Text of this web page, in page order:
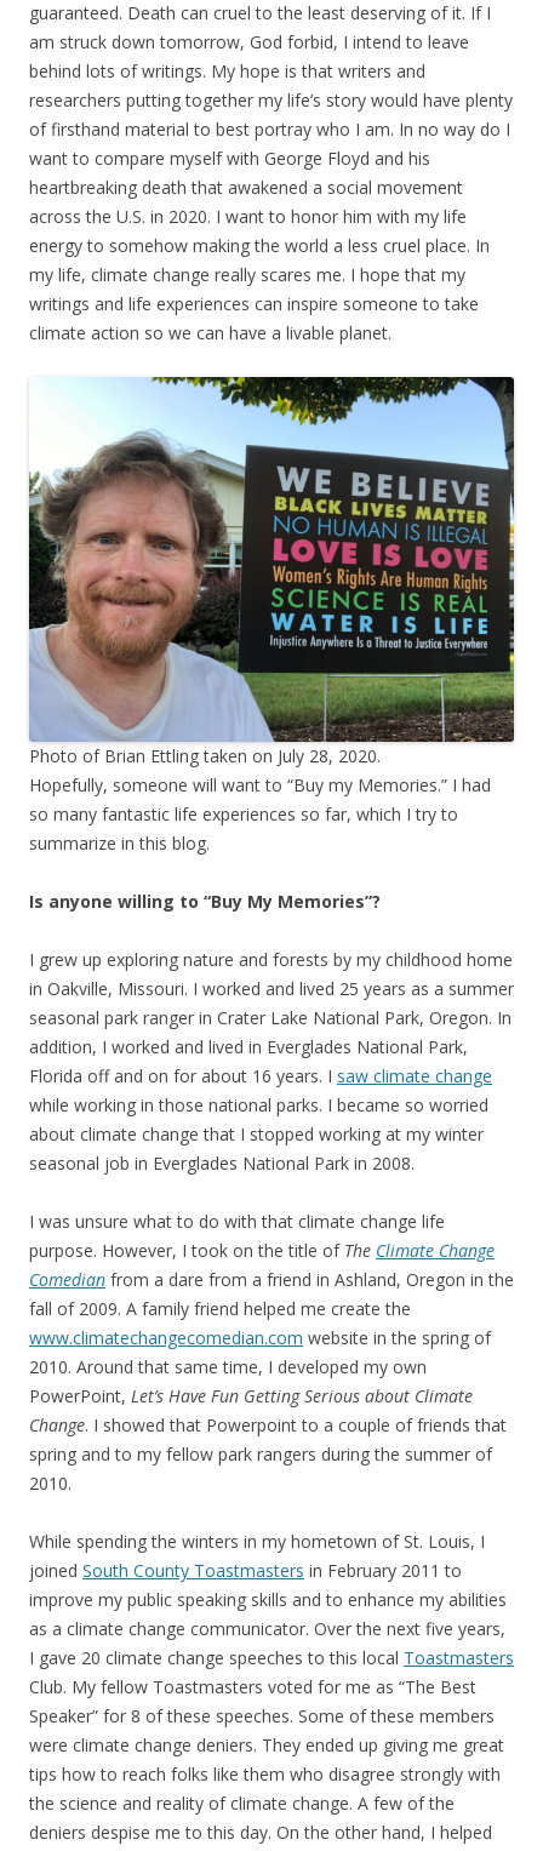
guaranteed. Death can cruel to the least deserving of it. If I
am struck down tomorrow, God forbid, I intend to leave
behind lots of writings. My hope is that writers and
researchers putting together my life’s story would have plenty
of firsthand material to best portray who I am. In no way do I
want to compare myself with George Floyd and his
heartbreaking death that awakened a social movement
across the U.S. in 2020. I want to honor him with my life
energy to somehow making the world a less cruel place. In
my life, climate change really scares me. I hope that my
writings and life experiences can inspire someone to take
climate action so we can have a livable planet.
Photo of Brian Ettling taken on July 28, 2020.
Hopefully, someone will want to “Buy my Memories.” I had
so many fantastic life experiences so far, which I try to
summarize in this blog.
Is anyone willing to “Buy My Memories”?
I grew up exploring nature and forests by my childhood home
in Oakville, Missouri. I worked and lived 25 years as a summer
seasonal park ranger in Crater Lake National Park, Oregon. In
addition, I worked and lived in Everglades National Park,
Florida off and on for about 16 years. I saw climate change
while working in those national parks. I became so worried
about climate change that I stopped working at my winter
seasonal job in Everglades National Park in 2008.
I was unsure what to do with that climate change life
purpose. However, I took on the title of The Climate Change
Comedian from a dare from a friend in Ashland, Oregon in the
fall of 2009. A family friend helped me create the
www.climatechangecomedian.com website in the spring of
2010. Around that same time, I developed my own
PowerPoint, Let’s Have Fun Getting Serious about Climate
Change. I showed that Powerpoint to a couple of friends that
spring and to my fellow park rangers during the summer of
2010.
While spending the winters in my hometown of St. Louis, I
joined South County Toastmasters in February 2011 to
improve my public speaking skills and to enhance my abilities
as a climate change communicator. Over the next five years,
I gave 20 climate change speeches to this local Toastmasters
Club. My fellow Toastmasters voted for me as “The Best
Speaker” for 8 of these speeches. Some of these members
were climate change deniers. They ended up giving me great
tips how to reach folks like them who disagree strongly with
the science and reality of climate change. A few of the
deniers despise me to this day. On the other hand, I helped